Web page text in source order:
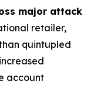
major attack
retailer,
quintupled
account